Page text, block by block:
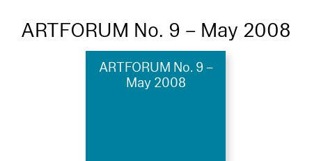
ARTFORUM No. 9 – May 2008
ARTFORUM No. 9 –
May 2008